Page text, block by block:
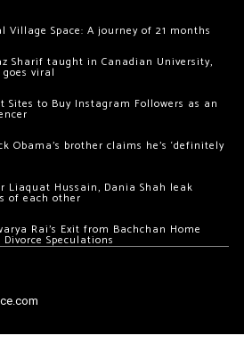
Village Space: A journey of 21 months
Sharif taught in Canadian University,
goes viral
Sites to Buy Instagram Followers as an
Obama’s brother claims he’s ‘definitely
Liaquat Hussain, Dania Shah leak
of each other
Rai’s Exit from Bachchan Home
Divorce Speculations